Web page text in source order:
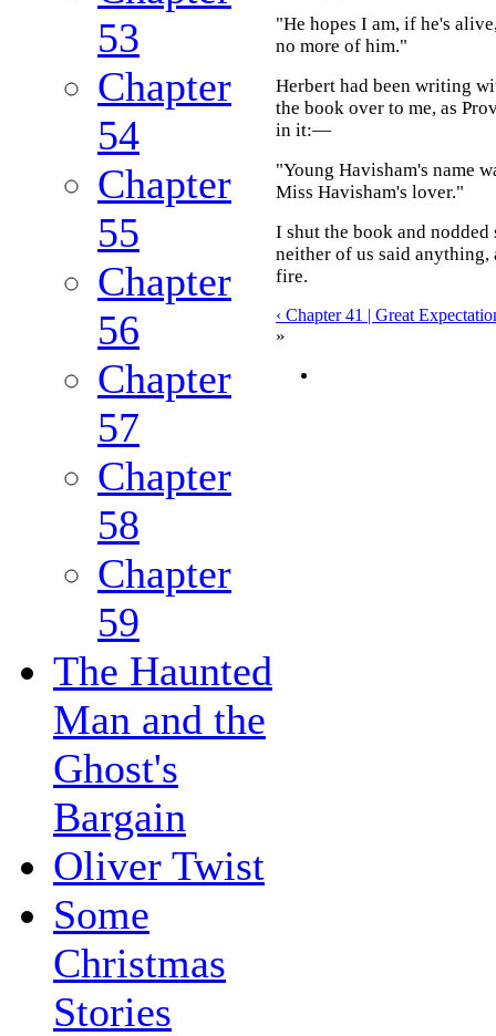
53
Chapter
54
Chapter
55
Chapter
56
Chapter
57
Chapter
58
Chapter
59
The Haunted
Man and the
Ghost's
Bargain
Oliver Twist
Some
Christmas
Stories
"He hopes I am, if he's
no more of him."
Herbert had been writing
the book over to me, as
in it:—
"Young Havisham's name
Miss Havisham's lover."
I shut the book and
neither of us said anything,
fire.
‹ Chapter 41 | Great
»